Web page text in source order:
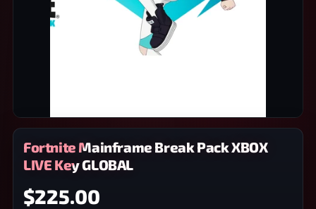
Fortnite Mainframe Break Pack XBOX
LIVE Key GLOBAL
$225.00